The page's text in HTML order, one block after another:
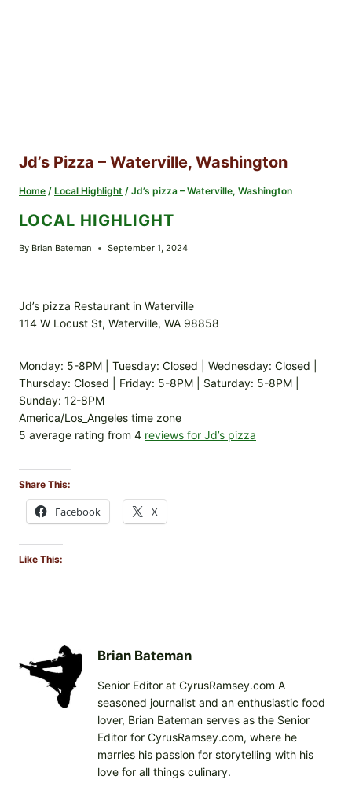
Jd’s Pizza – Waterville, Washington
Home / Local Highlight / Jd’s pizza – Waterville, Washington
LOCAL HIGHLIGHT
By Brian Bateman September 1, 2024
Jd’s pizza Restaurant in Waterville
114 W Locust St, Waterville, WA 98858
Monday: 5-8PM | Tuesday: Closed | Wednesday: Closed |
Thursday: Closed | Friday: 5-8PM | Saturday: 5-8PM |
Sunday: 12-8PM
America/Los_Angeles time zone
5 average rating from 4 reviews for Jd’s pizza
Share This:
Facebook X
Like This:
Brian Bateman
Senior Editor at CyrusRamsey.com A
seasoned journalist and an enthusiastic food
lover, Brian Bateman serves as the Senior
Editor for CyrusRamsey.com, where he
marries his passion for storytelling with his
love for all things culinary.